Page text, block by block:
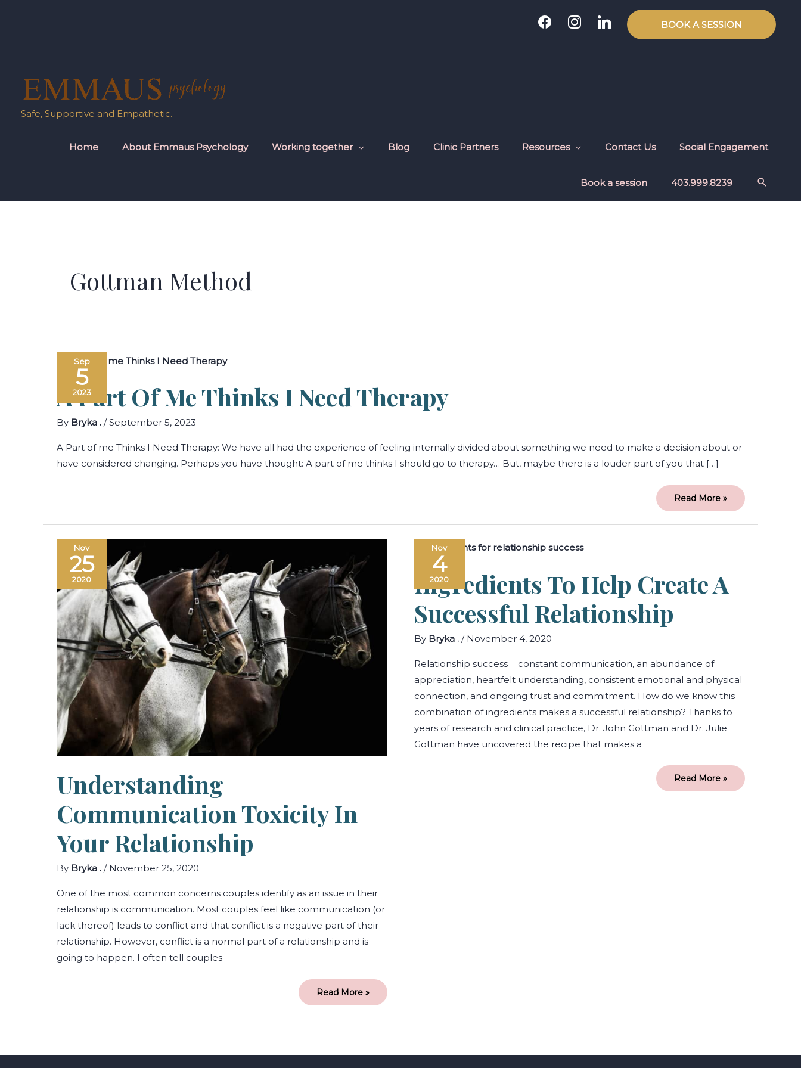
facebookinstagramlinkedin BOOK A SESSION
Safe, Supportive and Empathetic.
Home About Emmaus Psychology Working together Blog Clinic Partners Resources Contact Us Social Engagement
Book a session 403.999.8239
Gottman Method
Sep
5
2023
A Part Of Me Thinks I Need Therapy
By Bryka . /September 5, 2023
A Part of me Thinks I Need Therapy: We have all had the experience of feeling internally divided about something we need to make a decision about or
have considered changing. Perhaps you have thought: A part of me thinks I should go to therapy… But, maybe there is a louder part of you that […]
Read More »
Nov
25
2020
Understanding
Communication Toxicity In
Your Relationship
By Bryka . / November 25, 2020
One of the most common concerns couples identify as an issue in their
relationship is communication. Most couples feel like communication (or
lack thereof) leads to conflict and that conflict is a negative part of their
relationship. However, conflict is a normal part of a relationship and is
going to happen. I often tell couples
Understanding
in
Your
Relationship
Read More »
Nov
4
2020
Ingredients To Help Create A
Successful Relationship
By Bryka . / November 4, 2020
Relationship success = constant communication, an abundance of
appreciation, heartfelt understanding, consistent emotional and physical
connection, and ongoing trust and commitment. How do we know this
combination of ingredients makes a successful relationship? Thanks to
years of research and clinical practice, Dr. John Gottman and Dr. Julie
Gottman have uncovered the recipe that makes a
Successful
Relationship
Read More »